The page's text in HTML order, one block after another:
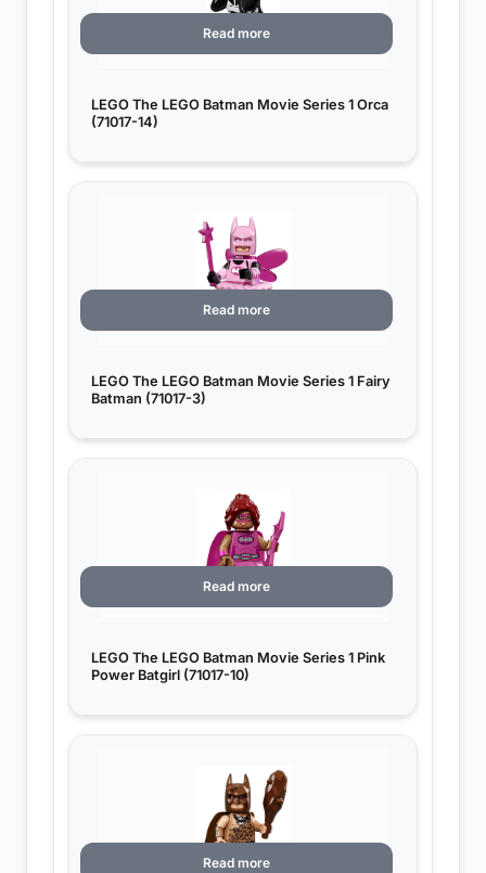
LEGO The LEGO Batman Movie Series 1 Orca
(71017-14)
Read more
LEGO The LEGO Batman Movie Series 1 Fairy
Batman (71017-3)
Read more
LEGO The LEGO Batman Movie Series 1 Pink
Power Batgirl (71017-10)
Read more
Read more